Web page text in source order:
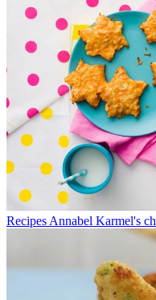
Recipes Annabel Karmel's